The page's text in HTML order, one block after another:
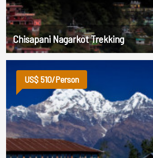
Chisapani Nagarkot Trekking
US$ 510/Person